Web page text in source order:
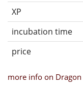
XP
incubation time
price
more info on